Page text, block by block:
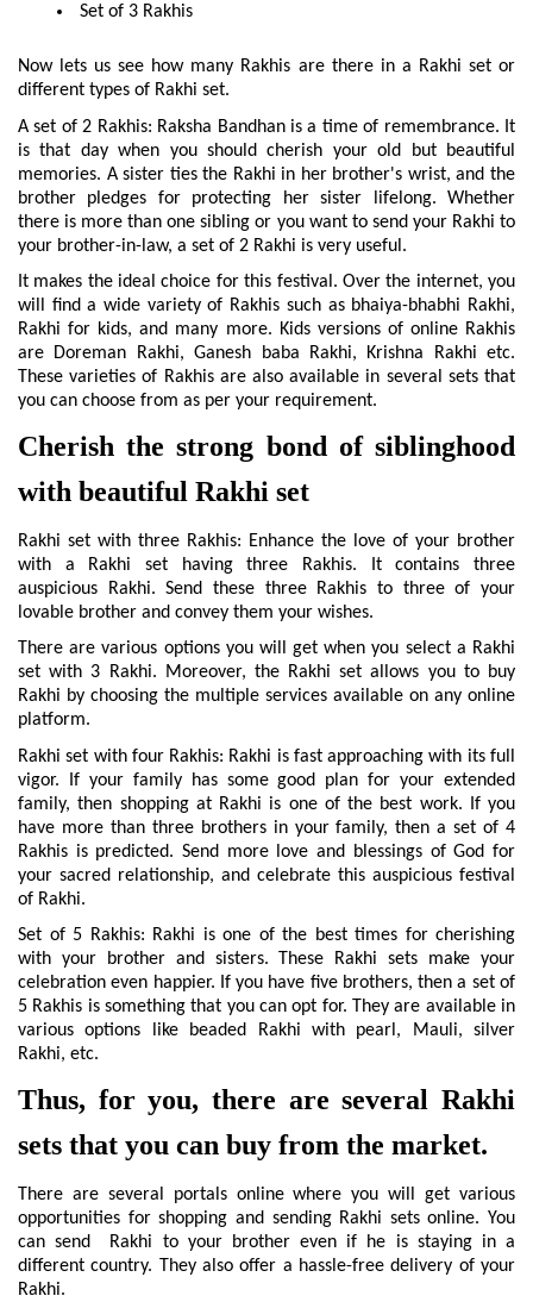
Set of 3 Rakhis
Now lets us see how many Rakhis are there in a Rakhi set or
different types of Rakhi set.
A set of 2 Rakhis: Raksha Bandhan is a time of remembrance. It
is that day when you should cherish your old but beautiful
memories. A sister ties the Rakhi in her brother's wrist, and the
brother pledges for protecting her sister lifelong. Whether
there is more than one sibling or you want to send your Rakhi to
your brother-in-law, a set of 2 Rakhi is very useful.
It makes the ideal choice for this festival. Over the internet, you
will find a wide variety of Rakhis such as bhaiya-bhabhi Rakhi,
Rakhi for kids, and many more. Kids versions of online Rakhis
are Doreman Rakhi, Ganesh baba Rakhi, Krishna Rakhi etc.
These varieties of Rakhis are also available in several sets that
you can choose from as per your requirement.
Cherish the strong bond of siblinghood
with beautiful Rakhi set
Rakhi set with three Rakhis: Enhance the love of your brother
with a Rakhi set having three Rakhis. It contains three
auspicious Rakhi. Send these three Rakhis to three of your
lovable brother and convey them your wishes.
There are various options you will get when you select a Rakhi
set with 3 Rakhi. Moreover, the Rakhi set allows you to buy
Rakhi by choosing the multiple services available on any online
platform.
Rakhi set with four Rakhis: Rakhi is fast approaching with its full
vigor. If your family has some good plan for your extended
family, then shopping at Rakhi is one of the best work. If you
have more than three brothers in your family, then a set of 4
Rakhis is predicted. Send more love and blessings of God for
your sacred relationship, and celebrate this auspicious festival
of Rakhi.
Set of 5 Rakhis: Rakhi is one of the best times for cherishing
with your brother and sisters. These Rakhi sets make your
celebration even happier. If you have five brothers, then a set of
5 Rakhis is something that you can opt for. They are available in
various options like beaded Rakhi with pearl, Mauli, silver
Rakhi, etc.
Thus, for you, there are several Rakhi
sets that you can buy from the market.
There are several portals online where you will get various
opportunities for shopping and sending Rakhi sets online. You
can send  Rakhi to your brother even if he is staying in a
different country. They also offer a hassle-free delivery of your
Rakhi.